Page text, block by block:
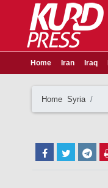
Home Iran Iraq
Home Syria